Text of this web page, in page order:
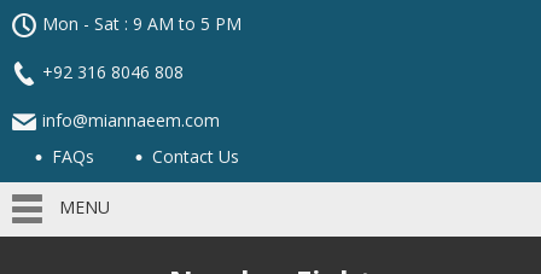
Mon - Sat : 9 AM to 5 PM
+92 316 8046 808
info@miannaeem.com
FAQs
Contact Us
MENU